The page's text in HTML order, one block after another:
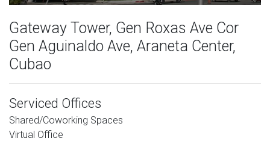
Gateway Tower, Gen Roxas Ave Cor
Gen Aguinaldo Ave, Araneta Center,
Cubao
Serviced Offices
Shared/Coworking Spaces
Virtual Office